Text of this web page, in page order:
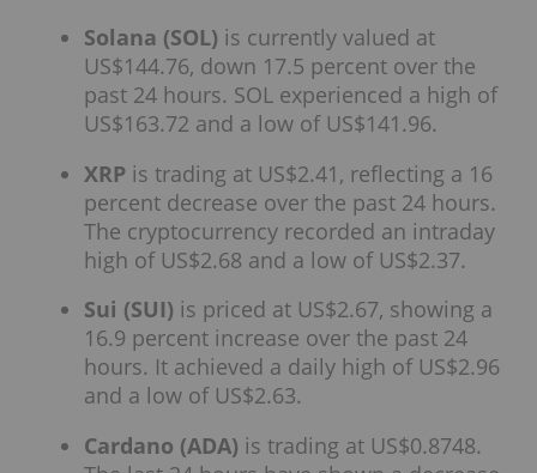
Solana (SOL) is currently valued at
US$144.76, down 17.5 percent over the
past 24 hours. SOL experienced a high of
US$163.72 and a low of US$141.96.
XRP is trading at US$2.41, reflecting a 16
percent decrease over the past 24 hours.
The cryptocurrency recorded an intraday
high of US$2.68 and a low of US$2.37.
Sui (SUI) is priced at US$2.67, showing a
16.9 percent increase over the past 24
hours. It achieved a daily high of US$2.96
and a low of US$2.63.
Cardano (ADA) is trading at US$0.8748.